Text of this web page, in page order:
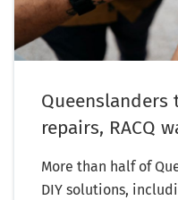
repairs, RACQ
More than half of
DIY solutions,